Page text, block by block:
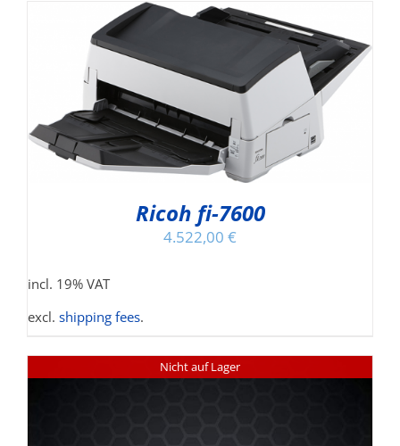
Ricoh fi-7600
4.522,00 €
incl. 19% VAT
excl. shipping fees.
Nicht auf Lager